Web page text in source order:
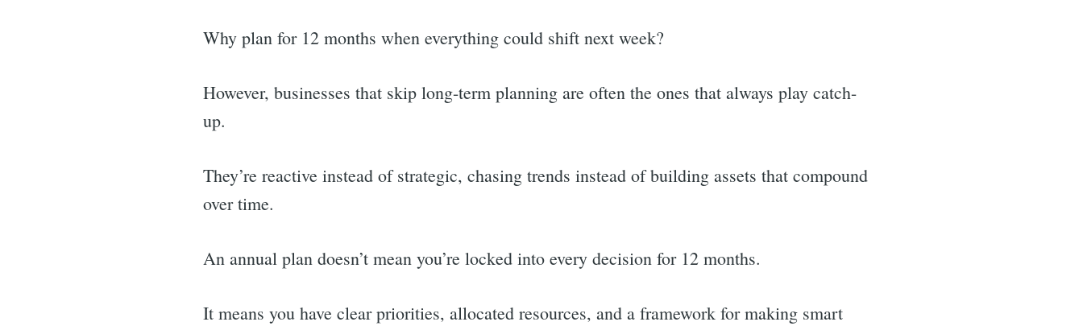
Why plan for 12 months when everything could shift next week?
However, businesses that skip long-term planning are often the ones that always play catch-
up.
They’re reactive instead of strategic, chasing trends instead of building assets that compound
over time.
An annual plan doesn’t mean you’re locked into every decision for 12 months.
It means you have clear priorities, allocated resources, and a framework for making smart
Search
for: